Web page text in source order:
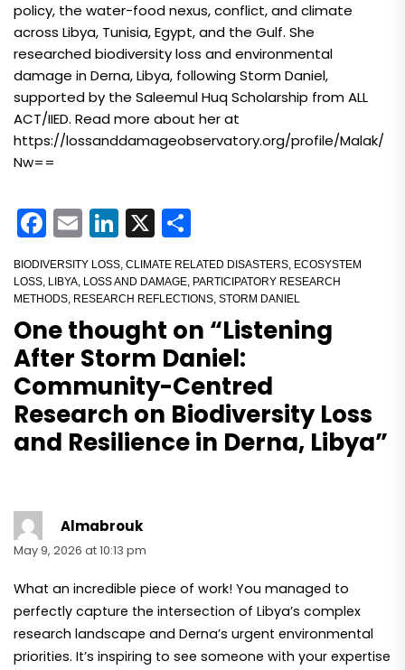
policy, the water-food nexus, conflict, and climate
across Libya, Tunisia, Egypt, and the Gulf. She
researched biodiversity loss and environmental
damage in Derna, Libya, following Storm Daniel,
supported by the Saleemul Huq Scholarship from ALL
ACT/IIED. Read more about her at
https://lossanddamageobservatory.org/profile/Malak/
Nw==
Facebook
EmailLinkedIn
X
BIODIVERSITY LOSS CLIMATE RELATED DISASTERS ECOSYSTEM
LOSS LIBYA LOSS AND DAMAGE PARTICIPATORY RESEARCH
METHODS RESEARCH REFLECTIONS STORM DANIEL
One thought on “Listening
After Storm Daniel:
Community-Centred
Research on Biodiversity Loss
and Resilience in Derna, Libya”
Almabrouk
May 9, 2026 at 10:13 pm
What an incredible piece of work! You managed to
perfectly capture the intersection of Libya’s complex
research landscape and Derna’s urgent environmental
priorities. It’s inspiring to see someone with your expertise